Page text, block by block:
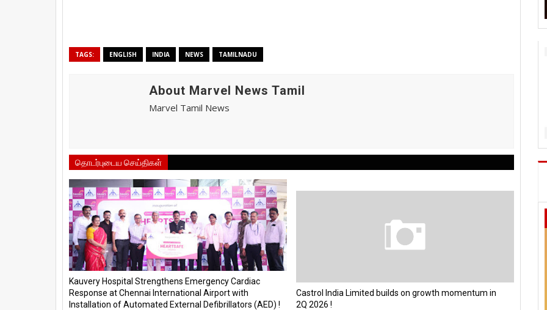
TAGS: ENGLISH INDIA NEWS TAMILNADU
About Marvel News Tamil
Marvel Tamil News
தொடர்புடைய செய்திகள்
Kauvery Hospital Strengthens Emergency Cardiac
Response at Chennai International Airport with
Installation of Automated External Defibrillators (AED) !
Castrol India Limited builds on growth momentum in
2Q 2026 !